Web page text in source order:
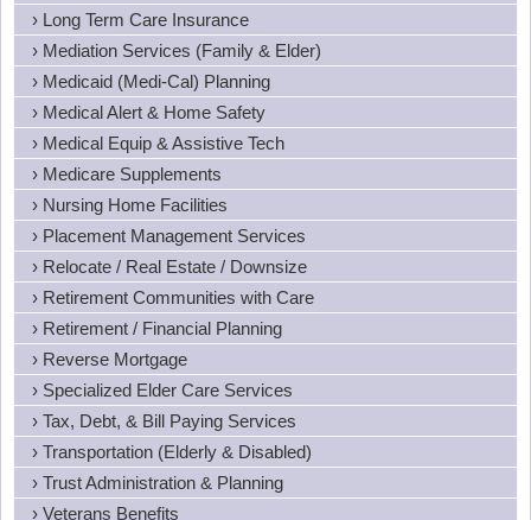
› Long Term Care Insurance
› Mediation Services (Family & Elder)
› Medicaid (Medi-Cal) Planning
› Medical Alert & Home Safety
› Medical Equip & Assistive Tech
› Medicare Supplements
› Nursing Home Facilities
› Placement Management Services
› Relocate / Real Estate / Downsize
› Retirement Communities with Care
› Retirement / Financial Planning
› Reverse Mortgage
› Specialized Elder Care Services
› Tax, Debt, & Bill Paying Services
› Transportation (Elderly & Disabled)
› Trust Administration & Planning
› Veterans Benefits